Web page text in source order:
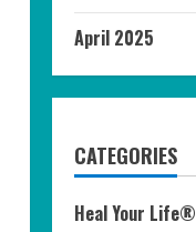
April 2025
CATEGORIES
Heal Your Life®